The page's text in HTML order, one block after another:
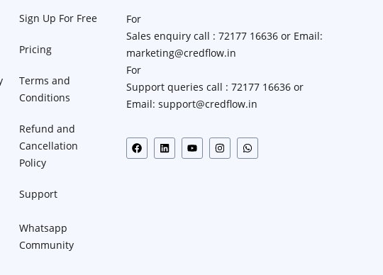
Sign Up For Free
Pricing
Terms and
Conditions
Refund and
Cancellation
Policy
Support
Whatsapp
Community
For
Sales enquiry call : 72177 16636 or Email:
marketing@credflow.in
For
Support queries call : 72177 16636 or
Email: support@credflow.in